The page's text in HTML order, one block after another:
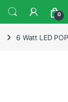
0
6 Watt LED